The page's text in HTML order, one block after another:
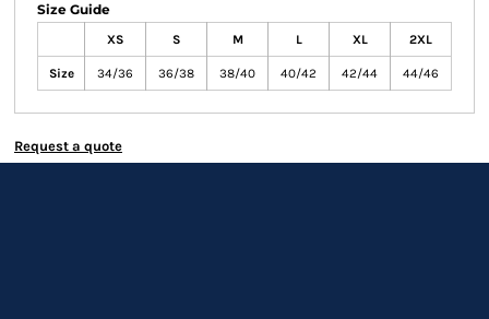
Size Guide
XS S M L XL 2XL
Size 34/36 36/38 38/40 40/42 42/44 44/46
Request a quote